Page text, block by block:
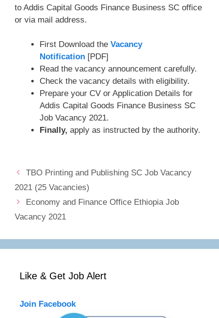
to Addis Capital Goods Finance Business SC office
or via mail address.
First Download the Vacancy
Notification [PDF]
Read the vacancy announcement carefully.
Check the vacancy details with eligibility.
Prepare your CV or Application Details for
Addis Capital Goods Finance Business SC
Job Vacancy 2021.
Finally, apply as instructed by the authority.
TBO Printing and Publishing SC Job Vacancy
2021 (25 Vacancies)
Economy and Finance Office Ethiopia Job
Vacancy 2021
Like & Get Job Alert
Join Facebook